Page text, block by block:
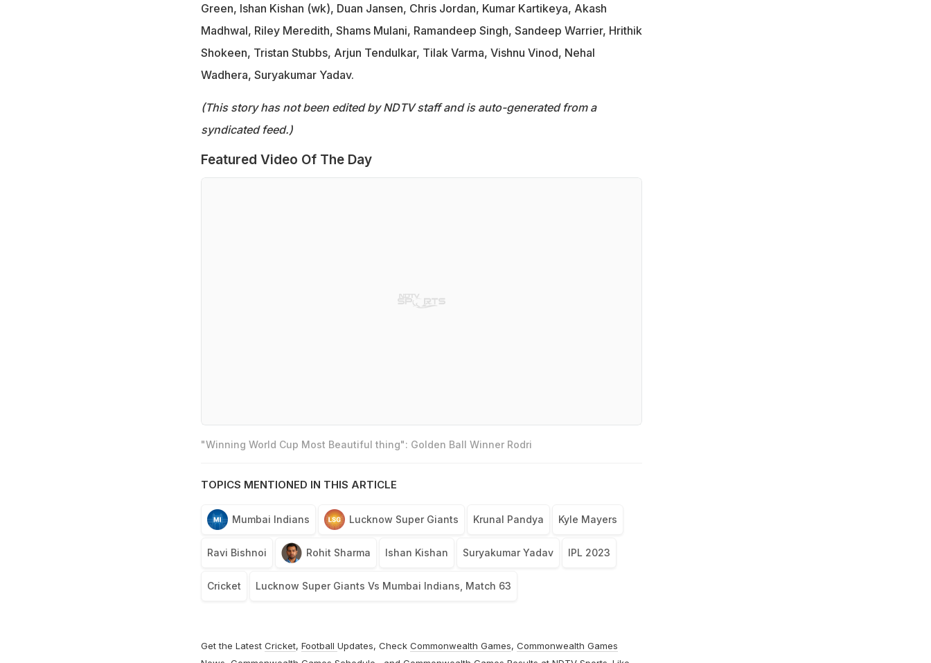
Green, Ishan Kishan (wk), Duan Jansen, Chris Jordan, Kumar Kartikeya, Akash
Madhwal, Riley Meredith, Shams Mulani, Ramandeep Singh, Sandeep Warrier, Hrithik
Shokeen, Tristan Stubbs, Arjun Tendulkar, Tilak Varma, Vishnu Vinod, Nehal
Wadhera, Suryakumar Yadav.
(This story has not been edited by NDTV staff and is auto-generated from a
syndicated feed.)
Featured Video Of The Day
"Winning World Cup Most Beautiful thing": Golden Ball Winner Rodri
TOPICS MENTIONED IN THIS ARTICLE
Mumbai Indians Lucknow Super Giants Krunal Pandya Kyle Mayers
Ravi Bishnoi Rohit Sharma Ishan Kishan Suryakumar Yadav IPL 2023
Cricket Lucknow Super Giants Vs Mumbai Indians, Match 63
Get the Latest Cricket, Football Updates, Check Commonwealth Games, Commonwealth Games